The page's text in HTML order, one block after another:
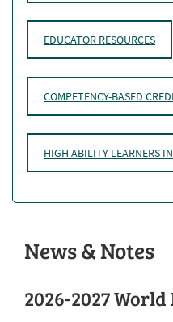
EDUCATOR RESOURCES
COMPETENCY-BASED
HIGH ABILITY LEARNERS
News & Notes
2026-2027